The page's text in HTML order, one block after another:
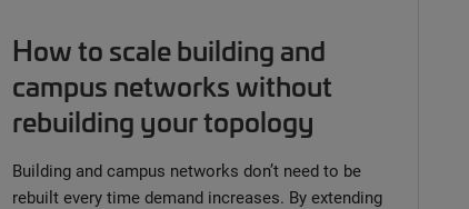
How to scale building and
campus networks without
rebuilding your topology
Building and campus networks don’t need to be
rebuilt every time demand increases. By extending